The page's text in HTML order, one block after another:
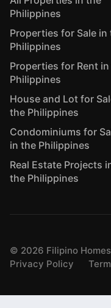
Philippines
Properties for Sale in
Philippines
Properties for Rent
Philippines
House and Lot for
the Philippines
Condominiums for
in the Philippines
Real Estate Projects
the Philippines
© 2026 Filipino
Privacy Policy